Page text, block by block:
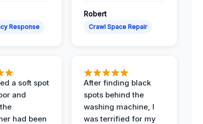
Response
Robert
Crawl Space Repair
a soft spot
and
had been
After finding black
spots behind the
washing machine, I
was terrified for my